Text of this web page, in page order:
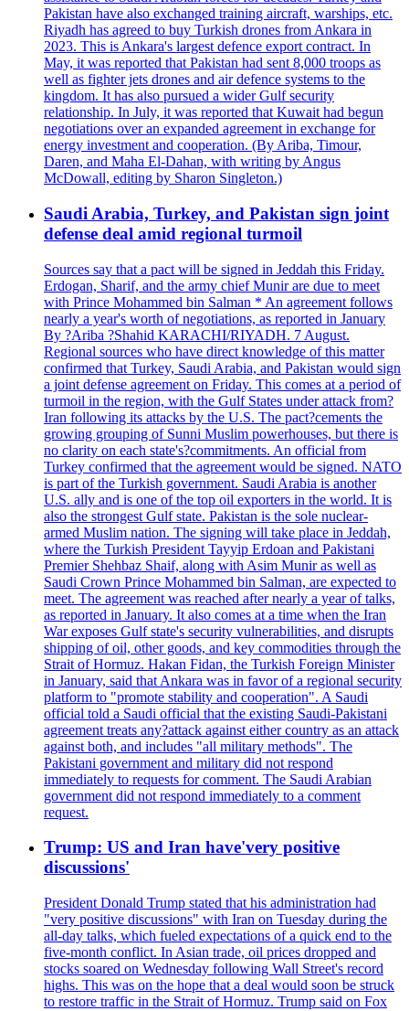
Pakistan have also exchanged training aircraft, warships, etc.
Riyadh has agreed to buy Turkish drones from Ankara in
2023. This is Ankara's largest defence export contract. In
May, it was reported that Pakistan had sent 8,000 troops as
well as fighter jets drones and air defence systems to the
kingdom. It has also pursued a wider Gulf security
relationship. In July, it was reported that Kuwait had begun
negotiations over an expanded agreement in exchange for
energy investment and cooperation. (By Ariba, Timour,
Daren, and Maha El-Dahan, with writing by Angus
McDowall, editing by Sharon Singleton.)
Saudi Arabia, Turkey, and Pakistan sign joint
defense deal amid regional turmoil
Sources say that a pact will be signed in Jeddah this Friday.
Erdogan, Sharif, and the army chief Munir are due to meet
with Prince Mohammed bin Salman * An agreement follows
nearly a year's worth of negotiations, as reported in January
By ?Ariba ?Shahid KARACHI/RIYADH. 7 August.
Regional sources who have direct knowledge of this matter
confirmed that Turkey, Saudi Arabia, and Pakistan would sign
a joint defense agreement on Friday. This comes at a period of
turmoil in the region, with the Gulf States under attack from?
Iran following its attacks by the U.S. The pact?cements the
growing grouping of Sunni Muslim powerhouses, but there is
no clarity on each state's?commitments. An official from
Turkey confirmed that the agreement would be signed. NATO
is part of the Turkish government. Saudi Arabia is another
U.S. ally and is one of the top oil exporters in the world. It is
also the strongest Gulf state. Pakistan is the sole nuclear-
armed Muslim nation. The signing will take place in Jeddah,
where the Turkish President Tayyip Erdoan and Pakistani
Premier Shehbaz Shaif, along with Asim Munir as well as
Saudi Crown Prince Mohammed bin Salman, are expected to
meet. The agreement was reached after nearly a year of talks,
as reported in January. It also comes at a time when the Iran
War exposes Gulf state's security vulnerabilities, and disrupts
shipping of oil, other goods, and key commodities through the
Strait of Hormuz. Hakan Fidan, the Turkish Foreign Minister
in January, said that Ankara was in favor of a regional security
platform to "promote stability and cooperation". A Saudi
official told a Saudi official that the existing Saudi-Pakistani
agreement treats any?attack against either country as an attack
against both, and includes "all military methods". The
Pakistani government and military did not respond
immediately to requests for comment. The Saudi Arabian
government did not respond immediately to a comment
request.
Trump: US and Iran have'very positive
discussions'
President Donald Trump stated that his administration had
"very positive discussions" with Iran on Tuesday during the
all-day talks, which fueled expectations of a quick end to the
five-month conflict. In Asian trade, oil prices dropped and
stocks soared on Wednesday following Wall Street's record
highs. This was on the hope that a deal would soon be struck
to restore traffic in the Strait of Hormuz. Trump said on Fox